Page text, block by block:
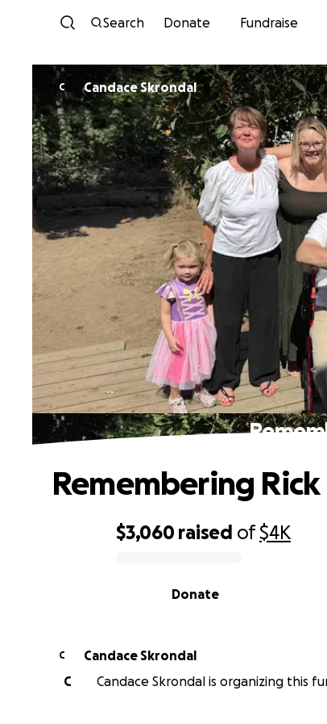
Skip
Search Donate Fundraise
C Candace Skrondal
$3,060 raised of$4K
Donate
Remembering Rick
C
Candace Skrondal
C
Candace Skrondal is organizing this